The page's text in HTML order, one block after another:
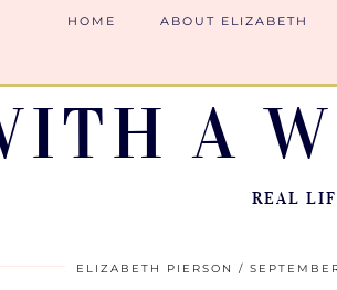
A
REAL
HOME ABOUT ELIZABETH
ELIZABETH PIERSON